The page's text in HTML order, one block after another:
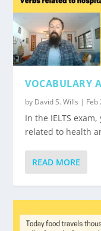
VOCABULARY
by David S. Wills | Feb
In the IELTS
related to health
READ MORE